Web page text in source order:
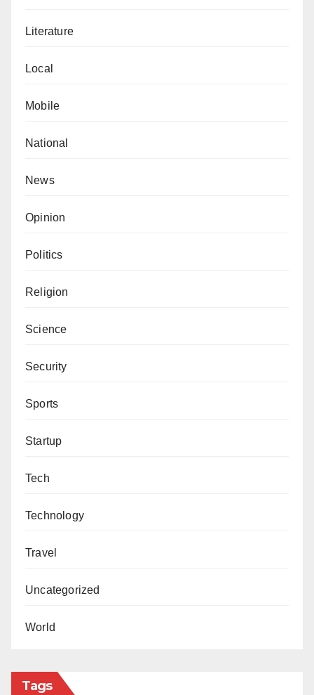
Literature
Local
Mobile
National
News
Opinion
Politics
Religion
Science
Security
Sports
Startup
Tech
Technology
Travel
Uncategorized
World
Tags